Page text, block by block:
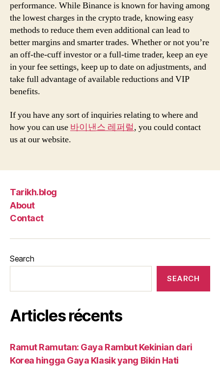
performance. While Binance is known for having among
the lowest charges in the crypto trade, knowing easy
methods to reduce them even additional can lead to
better margins and smarter trades. Whether or not you’re
an off-the-cuff investor or a full-time trader, keep an eye
in your fee settings, keep up to date on adjustments, and
take full advantage of available reductions and VIP
benefits.
If you have any sort of inquiries relating to where and
how you can use 바이낸스 레퍼럴, you could contact
us at our website.
Tarikh.blog
About
Contact
Search
SEARCH
Articles récents
Ramut Ramutan: Gaya Rambut Kekinian dari
Korea hingga Gaya Klasik yang Bikin Hati